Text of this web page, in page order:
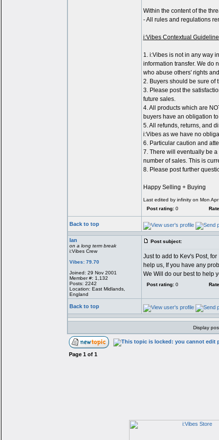
Within the content of the
- All rules and regulations
i:Vibes Contextual
1. i:Vibes is not in any way
information transfer. We do
who abuse others' rights
2. Buyers should be sure of
3. Please post the
future sales.
4. All products which are
buyers have an obligation
5. All refunds, returns, and
i:Vibes as we have no
6. Particular caution and
7. There will eventually be
number of sales. This is
8. Please post further
Happy Selling + Buying
Last edited by infinity on Mon
Post rating:0
Back to top
Ian
on a long term break
i:Vibes Crew
Vibes: 79.70
Joined: 29 Nov 2001
Member #: 1,132
Posts: 2242
Location: East Midlands,
England
Post subject:
Just to add to Kev's Post,
help us, If you have any
We Will do our best to help
Post rating:0
Back to top
Display
Page 1of 1